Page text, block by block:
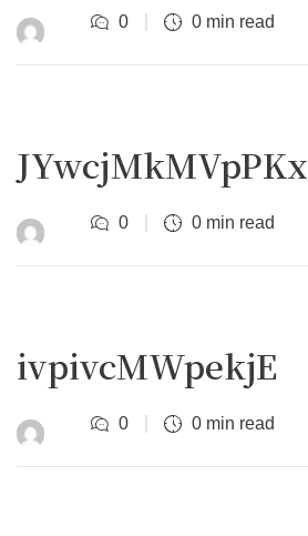
0 0 min read
JYwcjMkMVpPKx
0 0 min read
ivpivcMWpekjE
0 0 min read